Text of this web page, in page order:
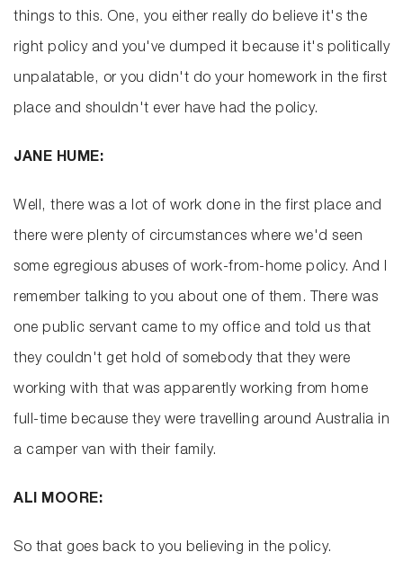
things to this. One, you either really do believe it's the
right policy and you've dumped it because it's politically
unpalatable, or you didn't do your homework in the first
place and shouldn't ever have had the policy.
JANE HUME:
Well, there was a lot of work done in the first place and
there were plenty of circumstances where we'd seen
some egregious abuses of work-from-home policy. And I
remember talking to you about one of them. There was
one public servant came to my office and told us that
they couldn't get hold of somebody that they were
working with that was apparently working from home
full-time because they were travelling around Australia in
a camper van with their family.
ALI MOORE:
So that goes back to you believing in the policy.